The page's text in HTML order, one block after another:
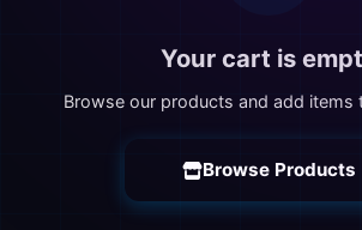
Your cart is
Browse our products and add items
Browse Products